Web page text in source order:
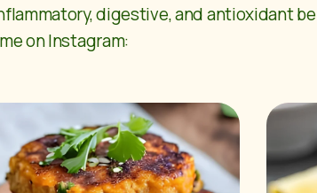
digestive, and antioxidant
on Instagram: